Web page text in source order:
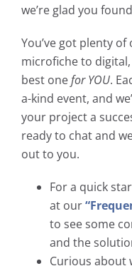
we’re glad you
You’ve got plenty
microfiche to
best onefor YOU.
a-kind event, and
your project a
ready to chat and
out to you.
For a quick
at our
to see some
and the
Curious about